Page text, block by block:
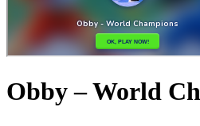
Obby – World